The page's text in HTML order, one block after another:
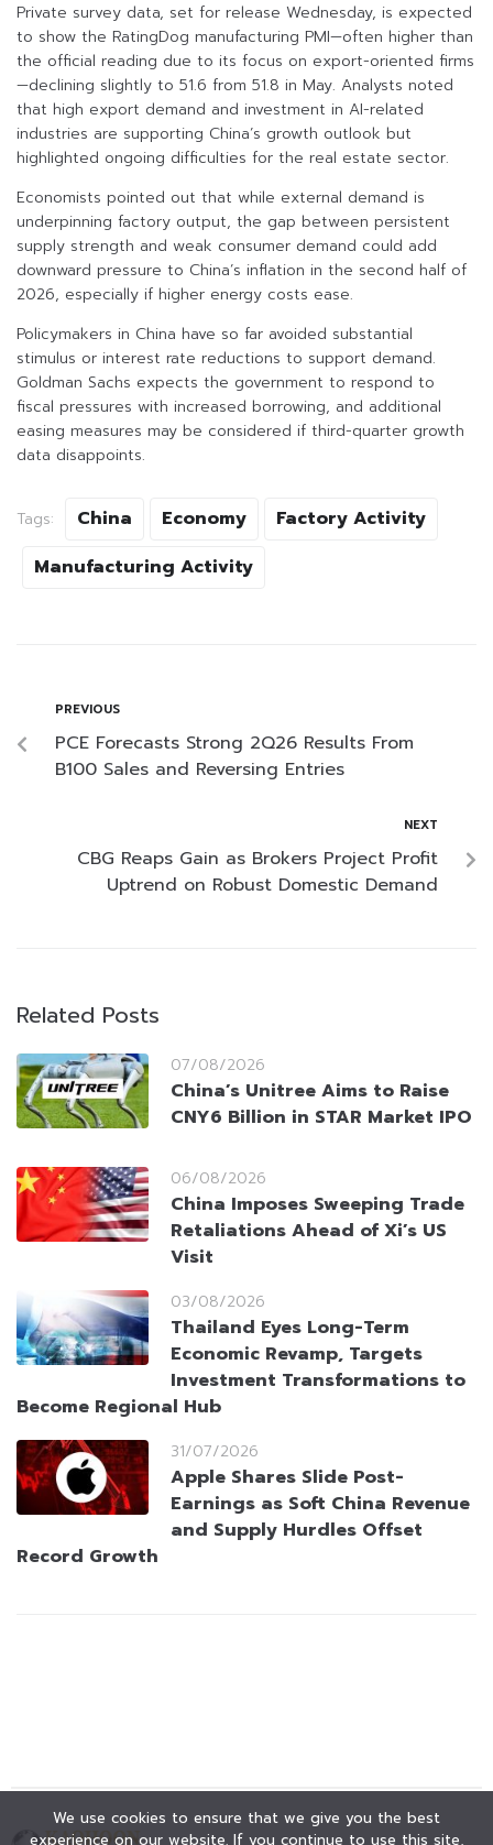
Private survey data, set for release Wednesday, is expected
to show the RatingDog manufacturing PMI—often higher than
the official reading due to its focus on export-oriented firms
—declining slightly to 51.6 from 51.8 in May. Analysts noted
that high export demand and investment in AI-related
industries are supporting China’s growth outlook but
highlighted ongoing difficulties for the real estate sector.
Economists pointed out that while external demand is
underpinning factory output, the gap between persistent
supply strength and weak consumer demand could add
downward pressure to China’s inflation in the second half of
2026, especially if higher energy costs ease.
Policymakers in China have so far avoided substantial
stimulus or interest rate reductions to support demand.
Goldman Sachs expects the government to respond to
fiscal pressures with increased borrowing, and additional
easing measures may be considered if third-quarter growth
data disappoints.
Tags: China Economy
Factory Activity
Manufacturing Activity
PREVIOUS
PCE Forecasts Strong 2Q26 Results From
B100 Sales and Reversing Entries
NEXT
CBG Reaps Gain as Brokers Project Profit
Uptrend on Robust Domestic Demand
Related Posts
07/08/2026
China’s Unitree Aims to Raise
CNY6 Billion in STAR Market IPO
06/08/2026
China Imposes Sweeping Trade
Retaliations Ahead of Xi’s US
Visit
03/08/2026
Thailand Eyes Long-Term
Economic Revamp, Targets
Investment Transformations to
Become Regional Hub
31/07/2026
Apple Shares Slide Post-
Earnings as Soft China Revenue
and Supply Hurdles Offset
Record Growth
We use cookies to ensure that we give you the best
experience on our website. If you continue to use this site,